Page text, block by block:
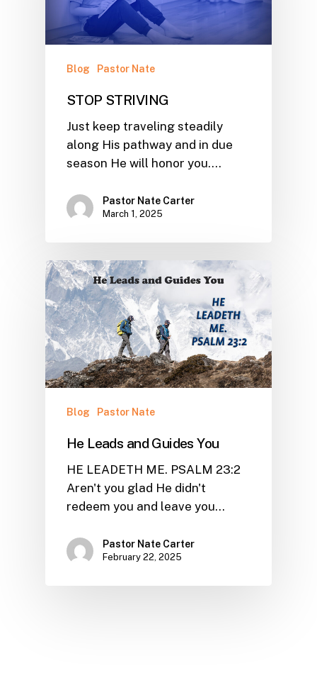
Blog Pastor Nate
STOP STRIVING
Just keep traveling steadily
along His pathway and in due
season He will honor you.…
Pastor Nate Carter
March 1, 2025
Blog Pastor Nate
He Leads and Guides You
HE LEADETH ME. PSALM 23:2
Aren't you glad He didn't
redeem you and leave you…
Pastor Nate Carter
February 22, 2025